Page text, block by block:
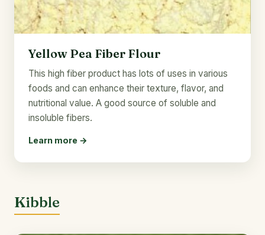
Yellow Pea Fiber Flour
This high fiber product has lots of uses in various
foods and can enhance their texture, flavor, and
nutritional value. A good source of soluble and
insoluble fibers.
Learn more →
Kibble